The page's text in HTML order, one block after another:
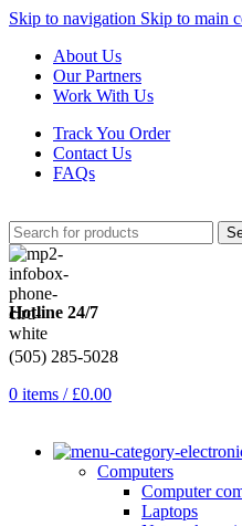
Skip to navigation Skip to main
About Us
Our Partners
Work With Us
Track You Order
Contact Us
FAQs
Hotline 24/7
(505) 285-5028
0 items / £0.00
Computers
Computer
Laptops